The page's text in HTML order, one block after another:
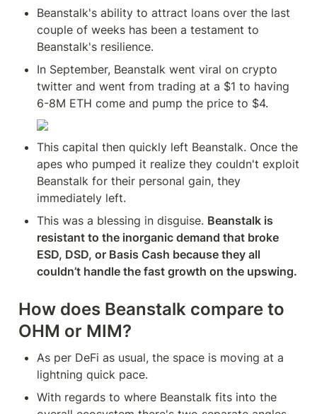
Beanstalk's ability to attract loans over the last
couple of weeks has been a testament to
Beanstalk's resilience.
In September, Beanstalk went viral on crypto
twitter and went from trading at a $1 to having
6-8M ETH come and pump the price to $4.
This capital then quickly left Beanstalk. Once the
apes who pumped it realize they couldn't exploit
Beanstalk for their personal gain, they
immediately left.
This was a blessing in disguise. Beanstalk is
resistant to the inorganic demand that broke
ESD, DSD, or Basis Cash because they all
couldn’t handle the fast growth on the upswing.
How does Beanstalk compare to
OHM or MIM?
As per DeFi as usual, the space is moving at a
lightning quick pace.
With regards to where Beanstalk fits into the